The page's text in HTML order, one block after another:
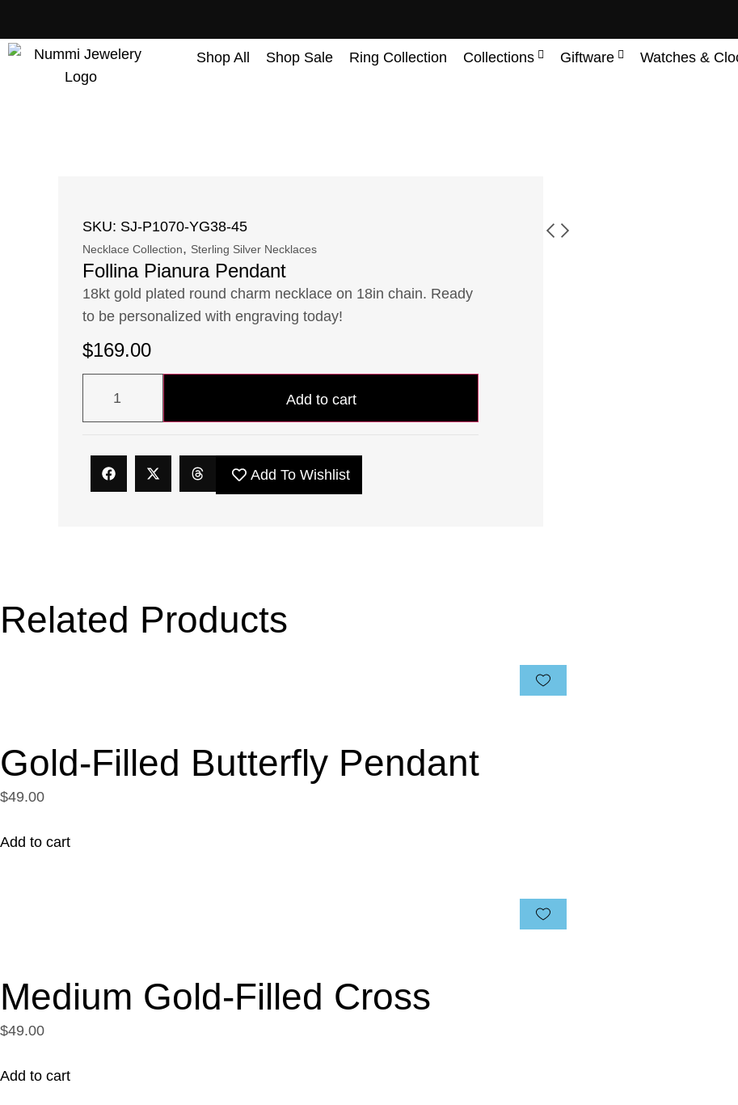
Shop All Shop Sale Ring Collection Collections Giftware Watches &
SKU: SJ-P1070-YG38-45
Necklace Collection, Sterling Silver Necklaces
Follina Pianura Pendant
18kt gold plated round charm necklace on 18in chain. Ready
to be personalized with engraving today!
$169.00
Add to cart
Add To Wishlist
Related Products
Gold-Filled Butterfly Pendant
$49.00
Add to cart
Medium Gold-Filled Cross
$49.00
Add to cart